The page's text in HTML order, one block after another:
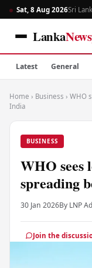
Sat, 8 Aug 2026Sri
Lanka
Latest General
Home › Business › WHO
India
BUSINESS
WHO sees
spreading
30 Jan 2026By LNP
Join the